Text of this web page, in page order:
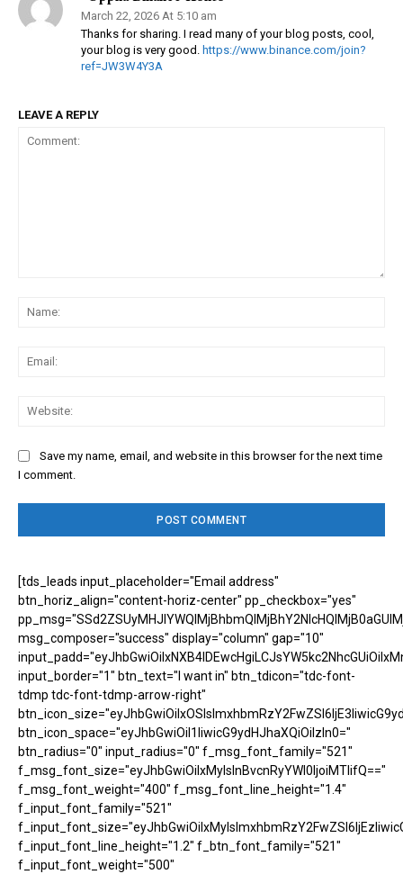
March 22, 2026 At 5:10 am
Thanks for sharing. I read many of your blog posts, cool,
your blog is very good.
https://www.binance.com/join?
ref=JW3W4Y3A
LEAVE A REPLY
Save my name, email, and website in this browser for the next time
I comment.
[tds_leads input_placeholder="Email address"
btn_horiz_align="content-horiz-center" pp_checkbox="yes"
msg_composer="success" display="column" gap="10"
input_border="1" btn_text="I want in" btn_tdicon="tdc-font-
tdmp tdc-font-tdmp-arrow-right"
btn_icon_space="eyJhbGwiOiI1IiwicG9ydHJhaXQiOiIzIn0="
btn_radius="0" input_radius="0" f_msg_font_family="521"
f_msg_font_size="eyJhbGwiOiIxMyIsInBvcnRyYWl0IjoiMTIifQ=="
f_msg_font_weight="400" f_msg_font_line_height="1.4"
f_input_font_family="521"
f_input_font_line_height="1.2" f_btn_font_family="521"
f_input_font_weight="500"